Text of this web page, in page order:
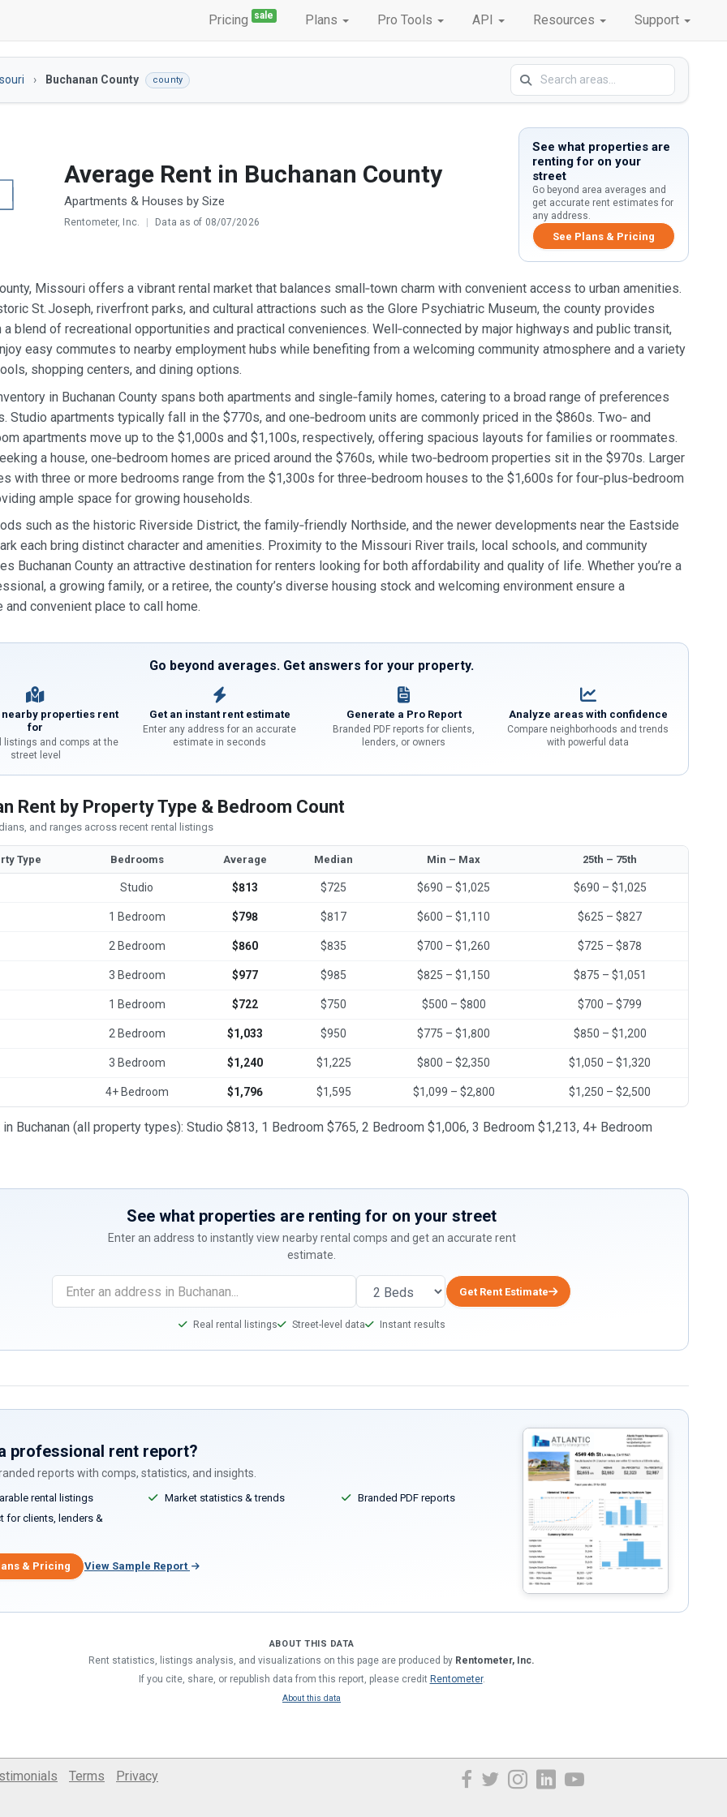
Pricing sale Plans Pro Tools API Resources Support
Buchanan County county
Average Rent in Buchanan County
Apartments & Houses by Size
Rentometer, Inc. | Data as of 08/07/2026
See what properties are
renting for on your
street
Go beyond area averages and
get accurate rent estimates for
any address.
See Plans & Pricing
Missouri offers a vibrant rental market that balances small‑town charm with convenient access to urban amenities.
St. Joseph, riverfront parks, and cultural attractions such as the Glore Psychiatric Museum, the county provides
blend of recreational opportunities and practical conveniences. Well‑connected by major highways and public transit,
easy commutes to nearby employment hubs while benefiting from a welcoming community atmosphere and a variety
shopping centers, and dining options.
in Buchanan County spans both apartments and single‑family homes, catering to a broad range of preferences
Studio apartments typically fall in the $770s, and one‑bedroom units are commonly priced in the $860s. Two‑ and
apartments move up to the $1,000s and $1,100s, respectively, offering spacious layouts for families or roommates.
a house, one‑bedroom homes are priced around the $760s, while two‑bedroom properties sit in the $970s. Larger
with three or more bedrooms range from the $1,300s for three‑bedroom houses to the $1,600s for four‑plus‑bedroom
ample space for growing households.
such as the historic Riverside District, the family‑friendly Northside, and the newer developments near the Eastside
each bring distinct character and amenities. Proximity to the Missouri River trails, local schools, and community
Buchanan County an attractive destination for renters looking for both affordability and quality of life. Whether you’re a
a growing family, or a retiree, the county’s diverse housing stock and welcoming environment ensure a
and convenient place to call home.
Go beyond averages. Get answers for your property.
nearby properties rent
for
listings and comps at the
street level
Get an instant rent estimate
Enter any address for an accurate
estimate in seconds
Generate a Pro Report
Branded PDF reports for clients,
lenders, or owners
Analyze areas with confidence
Compare neighborhoods and trends
with powerful data
Rent by Property Type & Bedroom Count
and ranges across recent rental listings
Type Bedrooms Average Median Min – Max 25th – 75th
Studio $813 $725 $690 – $1,025 $690 – $1,025
1 Bedroom $798 $817 $600 – $1,110 $625 – $827
2 Bedroom $860 $835 $700 – $1,260 $725 – $878
3 Bedroom $977 $985 $825 – $1,150 $875 – $1,051
1 Bedroom $722 $750 $500 – $800 $700 – $799
2 Bedroom $1,033 $950 $775 – $1,800 $850 – $1,200
3 Bedroom $1,240 $1,225 $800 – $2,350 $1,050 – $1,320
4+ Bedroom $1,796 $1,595 $1,099 – $2,800 $1,250 – $2,500
in Buchanan (all property types): Studio $813, 1 Bedroom $765, 2 Bedroom $1,006, 3 Bedroom $1,213, 4+ Bedroom
See what properties are renting for on your street
Enter an address to instantly view nearby rental comps and get an accurate rent
estimate.
Get Rent Estimate
Real rental listings Street-level data Instant results
professional rent report?
reports with comps, statistics, and insights.
rental listings Market statistics & trends
Branded PDF reports
for clients, lenders &
& Pricing View Sample Report
ABOUT THIS DATA
Rent statistics, listings analysis, and visualizations on this page are produced by Rentometer, Inc.
If you cite, share, or republish data from this report, please credit Rentometer.
About this data
Terms Privacy